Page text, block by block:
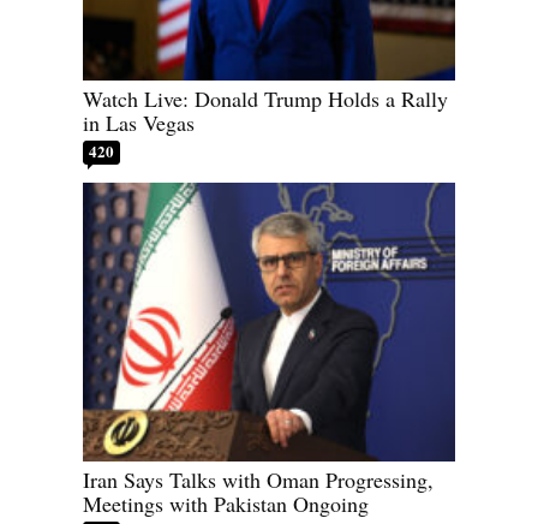
Watch Live: Donald Trump Holds a Rally
in Las Vegas
420
Iran Says Talks with Oman Progressing,
Meetings with Pakistan Ongoing